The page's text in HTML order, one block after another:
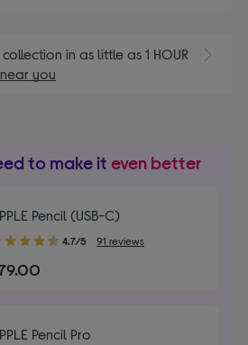
in as little as 1 HOUR
you
to make it even better
Pencil (USB-C)
4.7/5 91 reviews
Pencil Pro